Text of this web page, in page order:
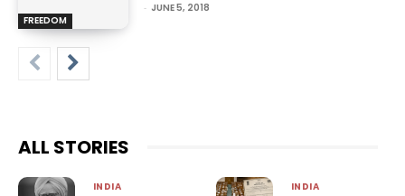
FREEDOM
- JUNE 5, 2018
ALL STORIES
INDIA INDIA